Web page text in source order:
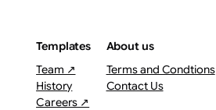
Templates
Team ↗
History
Careers ↗
About us
Terms and Condtions
Contact Us